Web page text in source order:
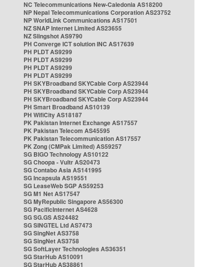
NC Telecommunications New-Caledonia AS18200
NP Nepal Telecommunications Corporation AS23752
NP WorldLink Communications AS17501
NZ SNAP Internet Limited AS23655
NZ Slingshot AS9790
PH Converge ICT solution INC AS17639
PH PLDT AS9299
PH PLDT AS9299
PH PLDT AS9299
PH PLDT AS9299
PH SKYBroadband SKYCable Corp AS23944
PH SKYBroadband SKYCable Corp AS23944
PH SKYBroadband SKYCable Corp AS23944
PH Smart Broadband AS10139
PH WifiCity AS18187
PK Pakistan Internet Exchange AS17557
PK Pakistan Telecom AS45595
PK Pakistan Telecommunication AS17557
PK Zong (CMPak Limited) AS59257
SG BIGO Technology AS10122
SG Choopa - Vultr AS20473
SG Contabo Asia AS141995
SG Incapsula AS19551
SG LeaseWeb SGP AS59253
SG M1 Net AS17547
SG MyRepublic Singapore AS56300
SG PacificInternet AS4628
SG SG.GS AS24482
SG SINGTEL Ltd AS7473
SG SingNet AS3758
SG SingNet AS3758
SG SoftLayer Technologies AS36351
SG StarHub AS10091
SG StarHub AS38861